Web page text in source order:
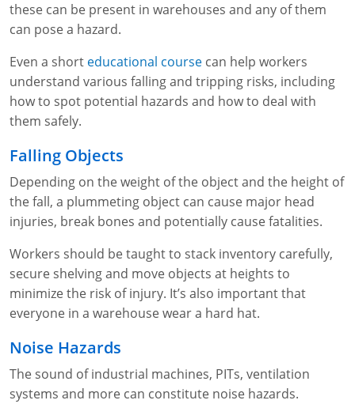
these can be present in warehouses and any of them
can pose a hazard.
Even a short educational course can help workers
understand various falling and tripping risks, including
how to spot potential hazards and how to deal with
them safely.
Falling Objects
Depending on the weight of the object and the height of
the fall, a plummeting object can cause major head
injuries, break bones and potentially cause fatalities.
Workers should be taught to stack inventory carefully,
secure shelving and move objects at heights to
minimize the risk of injury. It’s also important that
everyone in a warehouse wear a hard hat.
Noise Hazards
The sound of industrial machines, PITs, ventilation
systems and more can constitute noise hazards.